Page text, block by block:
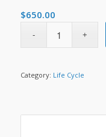
$650.00
Category: Life Cycle